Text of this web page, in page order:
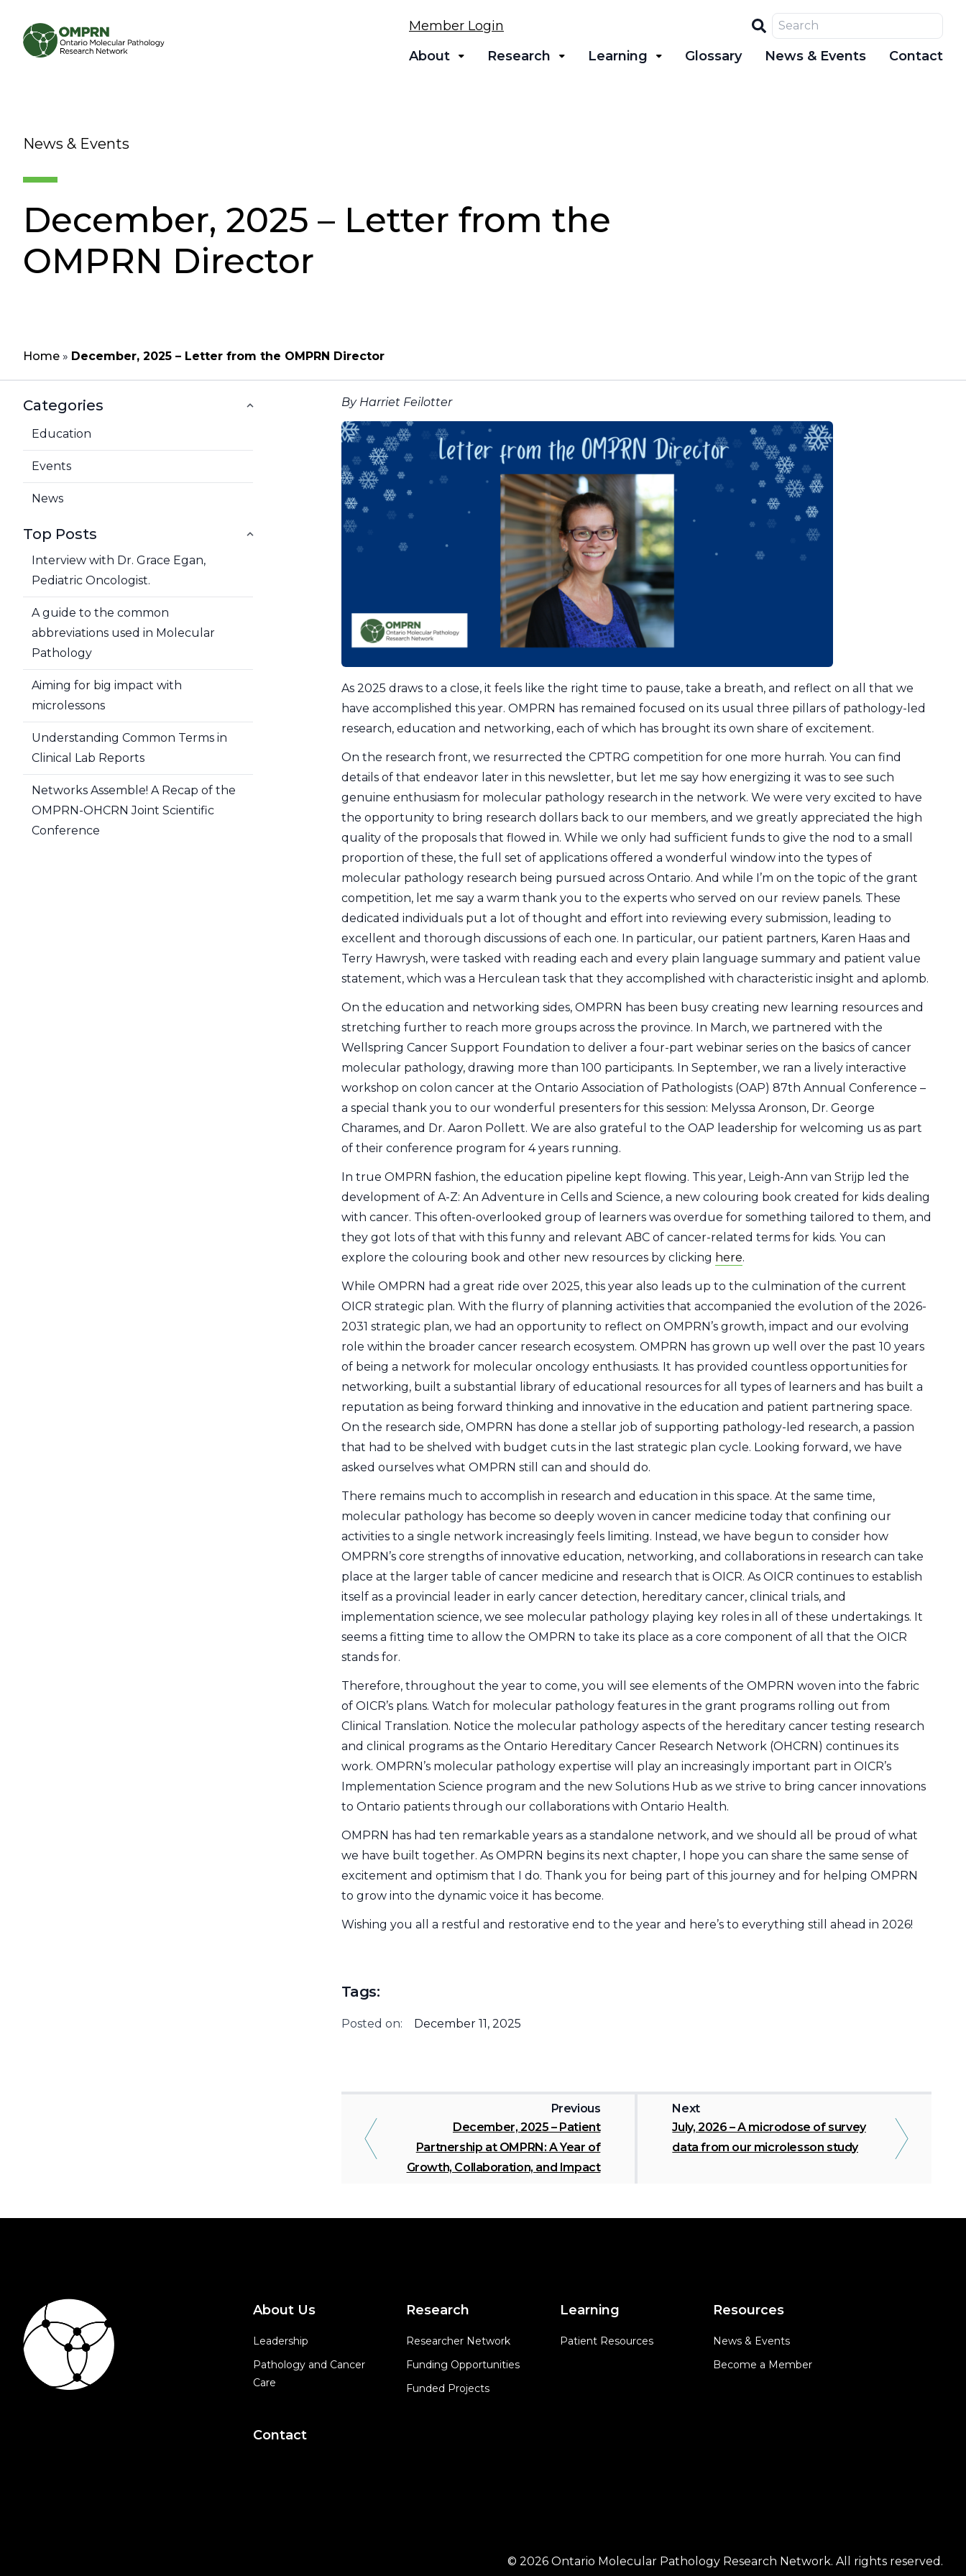
Member Login
About Research Learning Glossary News & Events Contact
Research
Learning
News & Events
December, 2025 – Letter from the
OMPRN Director
Home » December, 2025 – Letter from the OMPRN Director
Categories
Education
Events
News
Top Posts
Interview with Dr. Grace Egan,
Pediatric Oncologist.
A guide to the common
abbreviations used in Molecular
Pathology
Aiming for big impact with
microlessons
Understanding Common Terms in
Clinical Lab Reports
Networks Assemble! A Recap of the
OMPRN-OHCRN Joint Scientific
Conference
By Harriet Feilotter
As 2025 draws to a close, it feels like the right time to pause, take a breath, and reflect on all that we
have accomplished this year. OMPRN has remained focused on its usual three pillars of pathology-led
research, education and networking, each of which has brought its own share of excitement.
On the research front, we resurrected the CPTRG competition for one more hurrah. You can find
details of that endeavor later in this newsletter, but let me say how energizing it was to see such
genuine enthusiasm for molecular pathology research in the network. We were very excited to have
the opportunity to bring research dollars back to our members, and we greatly appreciated the high
quality of the proposals that flowed in. While we only had sufficient funds to give the nod to a small
proportion of these, the full set of applications offered a wonderful window into the types of
molecular pathology research being pursued across Ontario. And while I’m on the topic of the grant
competition, let me say a warm thank you to the experts who served on our review panels. These
dedicated individuals put a lot of thought and effort into reviewing every submission, leading to
excellent and thorough discussions of each one. In particular, our patient partners, Karen Haas and
Terry Hawrysh, were tasked with reading each and every plain language summary and patient value
statement, which was a Herculean task that they accomplished with characteristic insight and aplomb.
On the education and networking sides, OMPRN has been busy creating new learning resources and
stretching further to reach more groups across the province. In March, we partnered with the
Wellspring Cancer Support Foundation to deliver a four-part webinar series on the basics of cancer
molecular pathology, drawing more than 100 participants. In September, we ran a lively interactive
workshop on colon cancer at the Ontario Association of Pathologists (OAP) 87th Annual Conference –
a special thank you to our wonderful presenters for this session: Melyssa Aronson, Dr. George
Charames, and Dr. Aaron Pollett. We are also grateful to the OAP leadership for welcoming us as part
of their conference program for 4 years running.
In true OMPRN fashion, the education pipeline kept flowing. This year, Leigh-Ann van Strijp led the
development of A-Z: An Adventure in Cells and Science, a new colouring book created for kids dealing
with cancer. This often-overlooked group of learners was overdue for something tailored to them, and
they got lots of that with this funny and relevant ABC of cancer-related terms for kids. You can
explore the colouring book and other new resources by clicking here.
While OMPRN had a great ride over 2025, this year also leads up to the culmination of the current
OICR strategic plan. With the flurry of planning activities that accompanied the evolution of the 2026-
2031 strategic plan, we had an opportunity to reflect on OMPRN’s growth, impact and our evolving
role within the broader cancer research ecosystem. OMPRN has grown up well over the past 10 years
of being a network for molecular oncology enthusiasts. It has provided countless opportunities for
networking, built a substantial library of educational resources for all types of learners and has built a
reputation as being forward thinking and innovative in the education and patient partnering space.
On the research side, OMPRN has done a stellar job of supporting pathology-led research, a passion
that had to be shelved with budget cuts in the last strategic plan cycle. Looking forward, we have
asked ourselves what OMPRN still can and should do.
There remains much to accomplish in research and education in this space. At the same time,
molecular pathology has become so deeply woven in cancer medicine today that confining our
activities to a single network increasingly feels limiting. Instead, we have begun to consider how
OMPRN’s core strengths of innovative education, networking, and collaborations in research can take
place at the larger table of cancer medicine and research that is OICR. As OICR continues to establish
itself as a provincial leader in early cancer detection, hereditary cancer, clinical trials, and
implementation science, we see molecular pathology playing key roles in all of these undertakings. It
seems a fitting time to allow the OMPRN to take its place as a core component of all that the OICR
stands for.
Therefore, throughout the year to come, you will see elements of the OMPRN woven into the fabric
of OICR’s plans. Watch for molecular pathology features in the grant programs rolling out from
Clinical Translation. Notice the molecular pathology aspects of the hereditary cancer testing research
and clinical programs as the Ontario Hereditary Cancer Research Network (OHCRN) continues its
work. OMPRN’s molecular pathology expertise will play an increasingly important part in OICR’s
Implementation Science program and the new Solutions Hub as we strive to bring cancer innovations
to Ontario patients through our collaborations with Ontario Health.
OMPRN has had ten remarkable years as a standalone network, and we should all be proud of what
we have built together. As OMPRN begins its next chapter, I hope you can share the same sense of
excitement and optimism that I do. Thank you for being part of this journey and for helping OMPRN
to grow into the dynamic voice it has become.
Wishing you all a restful and restorative end to the year and here’s to everything still ahead in 2026!
Tags:
Posted on: December 11, 2025
Previous
December, 2025 – Patient
Partnership at OMPRN: A Year of
Growth, Collaboration, and Impact
Next
July, 2026 – A microdose of survey
data from our microlesson study
About Us
Leadership
Pathology and Cancer
Care
Research
Researcher Network
Funding Opportunities
Funded Projects
Learning
Patient Resources
Resources
News & Events
Become a Member
Contact
© 2026 Ontario Molecular Pathology Research Network. All rights reserved.